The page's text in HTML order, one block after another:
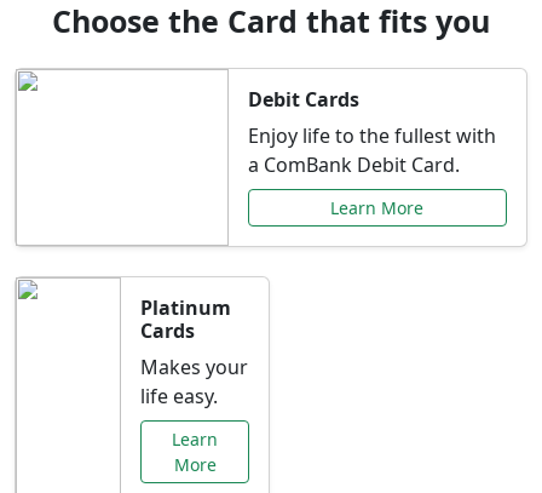
Choose the Card that fits you
Debit Cards
Enjoy life to the fullest with
a ComBank Debit Card.
Learn More
Platinum
Cards
Makes your
life easy.
Learn
More